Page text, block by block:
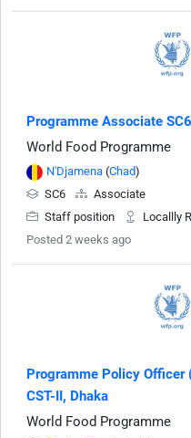
Programme Associate
World Food Programme
N'Djamena (Chad)
SC6
Associate
Staff position
Locallly
Posted 2 weeks ago
Programme Policy Officer
CST-II, Dhaka
World Food Programme